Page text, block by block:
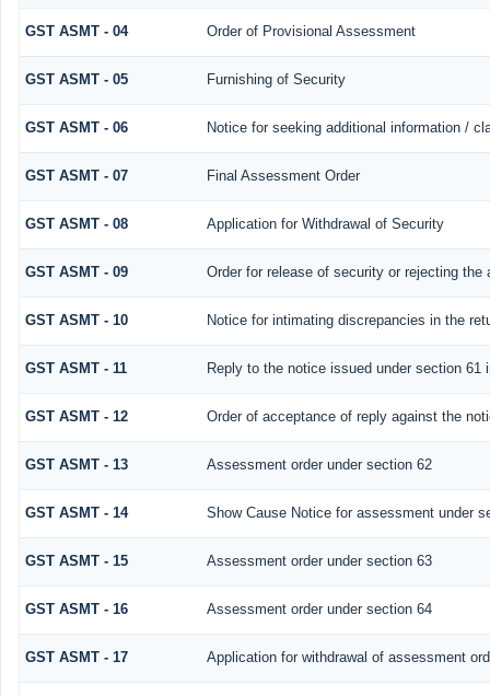
GST ASMT - 04 Order of Provisional Assessment
GST ASMT - 05 Furnishing of Security
GST ASMT - 06 Notice for seeking additional information /
GST ASMT - 07 Final Assessment Order
GST ASMT - 08 Application for Withdrawal of Security
GST ASMT - 09 Order for release of security or rejecting the
GST ASMT - 10 Notice for intimating discrepancies in the
GST ASMT - 11 Reply to the notice issued under section 61
GST ASMT - 12 Order of acceptance of reply against the
GST ASMT - 13 Assessment order under section 62
GST ASMT - 14 Show Cause Notice for assessment under
GST ASMT - 15 Assessment order under section 63
GST ASMT - 16 Assessment order under section 64
GST ASMT - 17 Application for withdrawal of assessment